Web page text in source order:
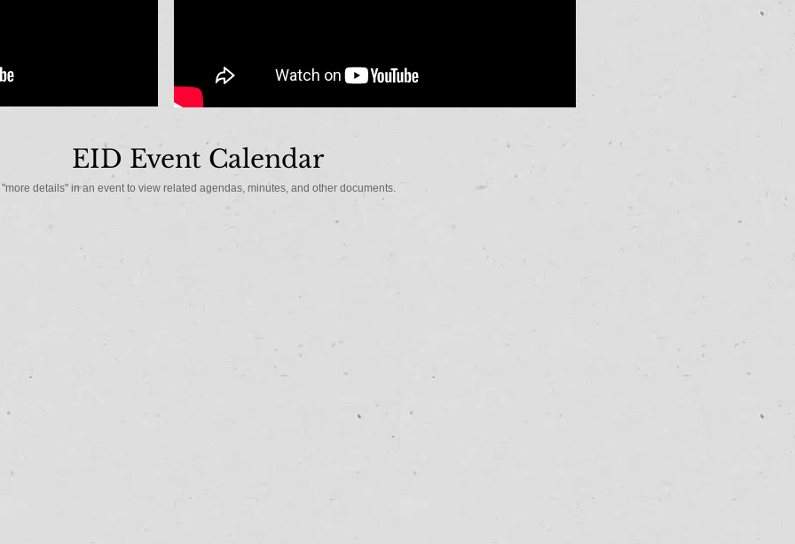
EID Event Calendar
details" in an event to view related agendas, minutes, and other documents.